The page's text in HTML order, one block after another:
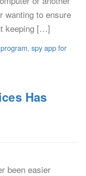
wanting to ensure
keeping […]
, spy app for
Has
been easier